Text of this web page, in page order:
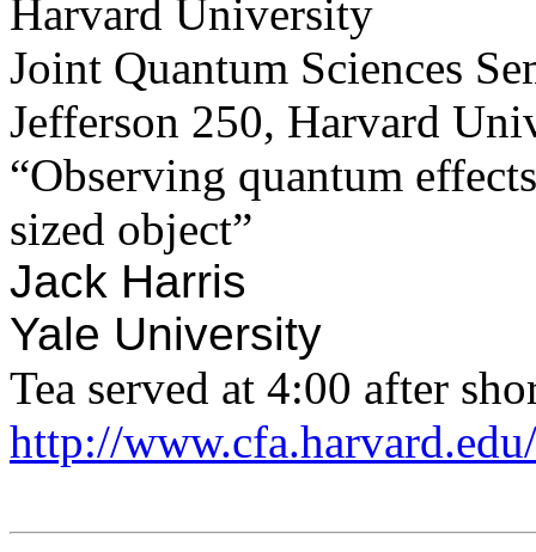
Harvard University
Joint Quantum Sciences
Jefferson 250, Harvard
“Observing quantum
sized object”
​Jack Harris
​Yale University
Tea served at 4:00 after
http://